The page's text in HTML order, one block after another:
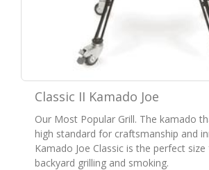
Classic II Kamado Joe
Our Most Popular Grill. The kamado
high standard for craftsmanship and
Kamado Joe Classic is the perfect
backyard grilling and smoking.